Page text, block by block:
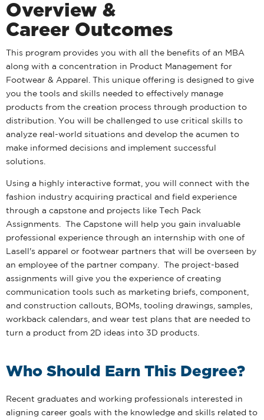
Overview &
Career Outcomes
This program provides you with all the benefits of an MBA
along with a concentration in Product Management for
Footwear & Apparel. This unique offering is designed to give
you the tools and skills needed to effectively manage
products from the creation process through production to
distribution. You will be challenged to use critical skills to
analyze real-world situations and develop the acumen to
make informed decisions and implement successful
solutions.
Using a highly interactive format, you will connect with the
fashion industry acquiring practical and field experience
through a capstone and projects like Tech Pack
Assignments. The Capstone will help you gain invaluable
professional experience through an internship with one of
Lasell's apparel or footwear partners that will be overseen by
an employee of the partner company. The project-based
assignments will give you the experience of creating
communication tools such as marketing briefs, component,
and construction callouts, BOMs, tooling drawings, samples,
workback calendars, and wear test plans that are needed to
turn a product from 2D ideas into 3D products.
Who Should Earn This Degree?
Recent graduates and working professionals interested in
aligning career goals with the knowledge and skills related to